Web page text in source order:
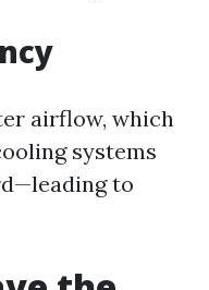
airflow, which
systems
to